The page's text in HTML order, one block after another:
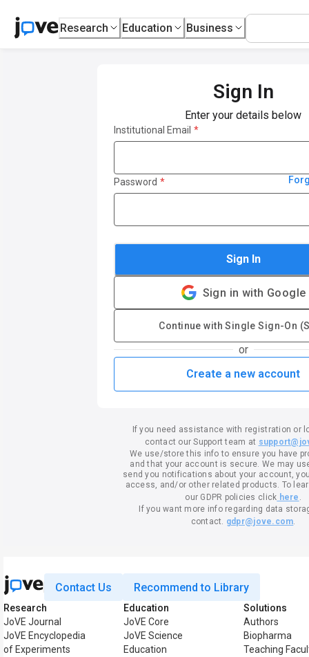
Research Education Business
Sign In
Enter your details below
Institutional Email *
Password *
Sign In
Sign in with Google
Continue with Single Sign-On
or
Create a new account
If you need assistance with registration or
contact our Support team at
We use/store this info to ensure you have
and that your account is secure. We may
send you notifications about your account,
access, and/or other related products. To
our GDPR policies click here .
If you want more info regarding data
contact. gdpr@jove.com.
Contact Us Recommend to Library
Research
JoVE Journal
JoVE Encyclopedia
of Experiments
Education
JoVE Core
JoVE Science
Education
Solutions
Authors
Biopharma
Teaching